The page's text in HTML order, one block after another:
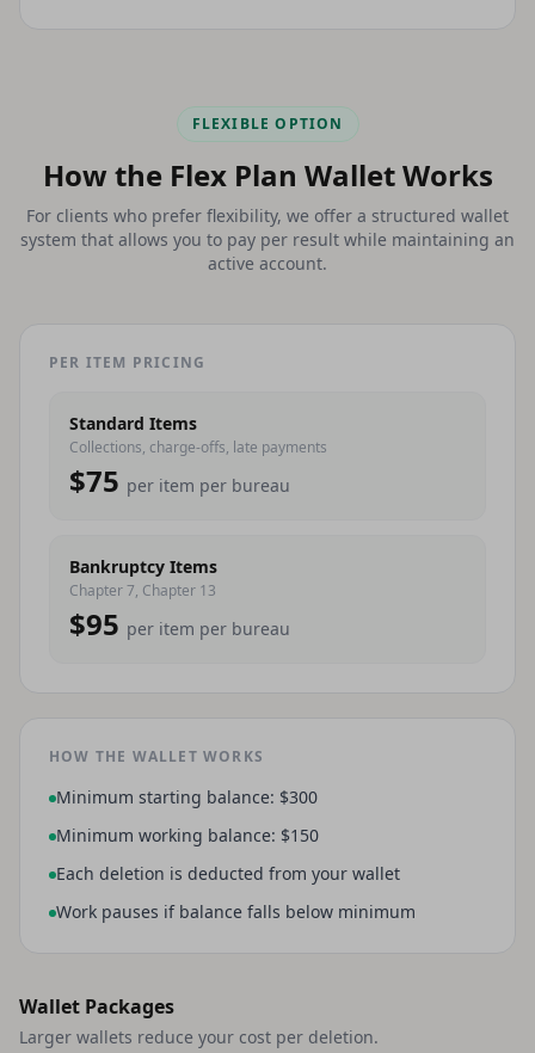
FLEXIBLE OPTION
How the Flex Plan Wallet Works
For clients who prefer flexibility, we offer a structured wallet
system that allows you to pay per result while maintaining an
active account.
PER ITEM PRICING
Standard Items
Collections, charge-offs, late payments
$75 per item per bureau
Bankruptcy Items
Chapter 7, Chapter 13
$95 per item per bureau
HOW THE WALLET WORKS
Minimum starting balance: $300
Minimum working balance: $150
Each deletion is deducted from your wallet
Work pauses if balance falls below minimum
Wallet Packages
Larger wallets reduce your cost per deletion.